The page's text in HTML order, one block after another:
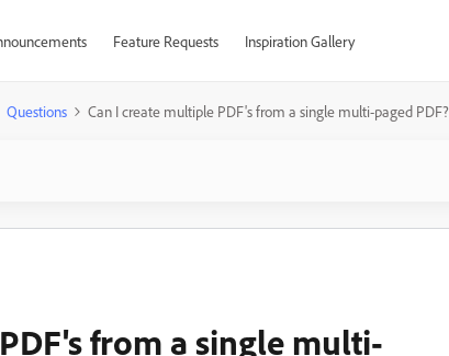
Feature Requests Inspiration Gallery
Questions Can I create multiple PDF's from a single multi-paged PDF?
from a single multi-